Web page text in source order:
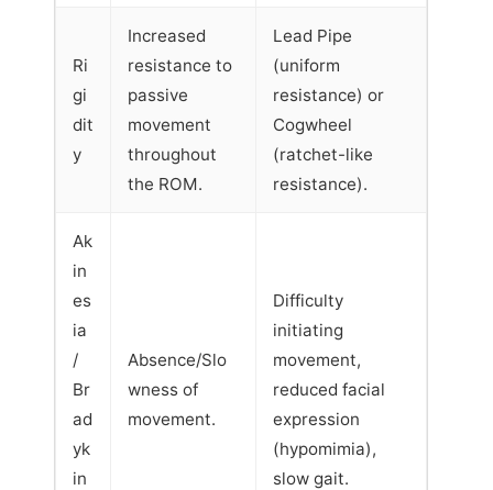
Ri
gi
dit
y
Increased
resistance to
passive
movement
throughout
the ROM.
Lead Pipe
(uniform
resistance) or
Cogwheel
(ratchet-like
resistance).
Ak
in
es
ia
/
Br
ad
yk
in
Absence/Slo
wness of
movement.
Difficulty
initiating
movement,
reduced facial
expression
(hypomimia),
slow gait.